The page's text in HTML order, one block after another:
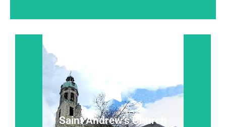
Saint Andrew’s Church
Where baroque and contemporary statues 'talk' in
silence.